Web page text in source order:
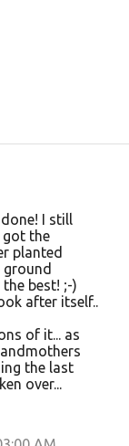
I still
the
planted
ground
best! ;-)
after itself..
of it... as
the last
over...